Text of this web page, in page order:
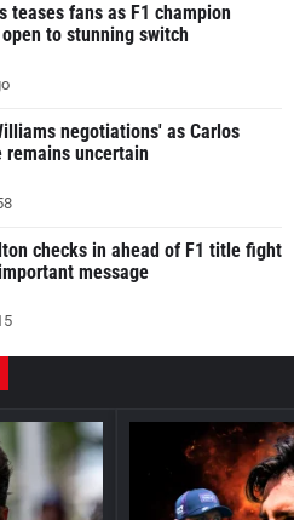
teases fans as F1 champion
open to stunning switch
negotiations' as Carlos
remains uncertain
checks in ahead of F1 title fight
message